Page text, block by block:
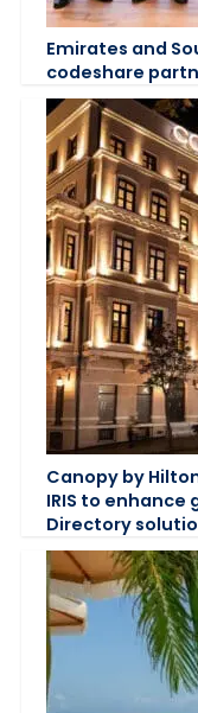
Emirates and
codeshare
Canopy by
IRIS to
Directory